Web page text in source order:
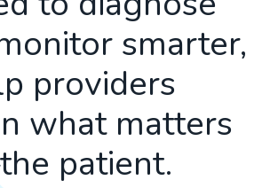
smarter,
providers
what matters
patient.